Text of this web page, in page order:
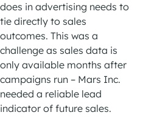
does in advertising needs to
tie directly to sales
outcomes. This was a
challenge as sales data is
only available months after
campaigns run – Mars Inc.
needed a reliable lead
indicator of future sales.